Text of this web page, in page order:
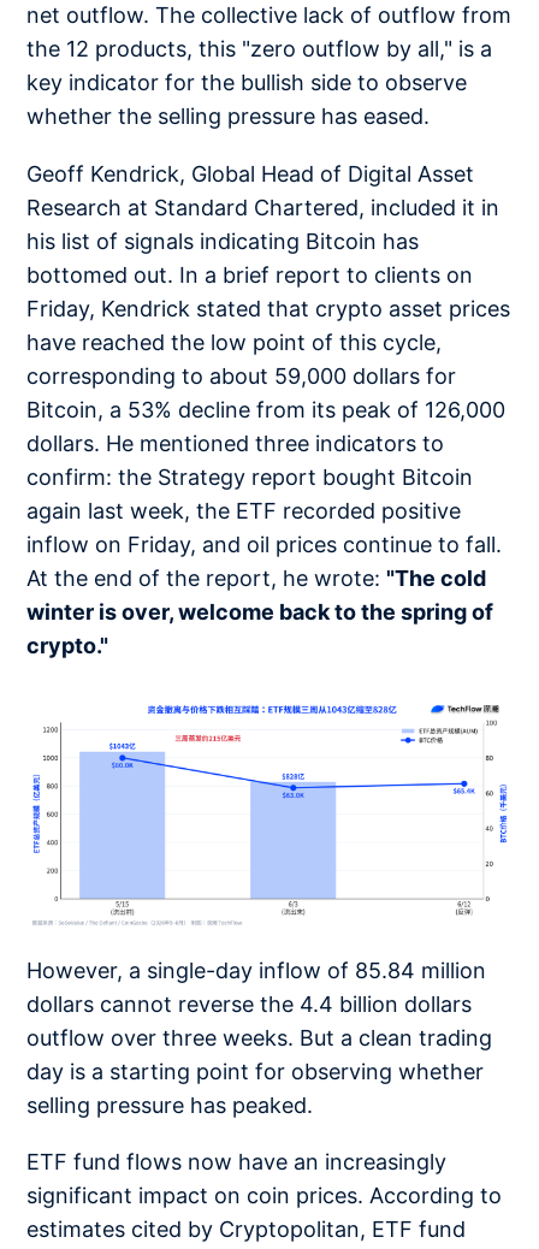
net outflow. The collective lack of outflow from
the 12 products, this "zero outflow by all," is a
key indicator for the bullish side to observe
whether the selling pressure has eased.
Geoff Kendrick, Global Head of Digital Asset
Research at Standard Chartered, included it in
his list of signals indicating Bitcoin has
bottomed out. In a brief report to clients on
Friday, Kendrick stated that crypto asset prices
have reached the low point of this cycle,
corresponding to about 59,000 dollars for
Bitcoin, a 53% decline from its peak of 126,000
dollars. He mentioned three indicators to
confirm: the Strategy report bought Bitcoin
again last week, the ETF recorded positive
inflow on Friday, and oil prices continue to fall.
At the end of the report, he wrote:"The cold
winter is over, welcome back to the spring of
crypto."
However, a single-day inflow of 85.84 million
dollars cannot reverse the 4.4 billion dollars
outflow over three weeks. But a clean trading
day is a starting point for observing whether
selling pressure has peaked.
ETF fund flows now have an increasingly
significant impact on coin prices. According to
estimates cited by Cryptopolitan, ETF fund